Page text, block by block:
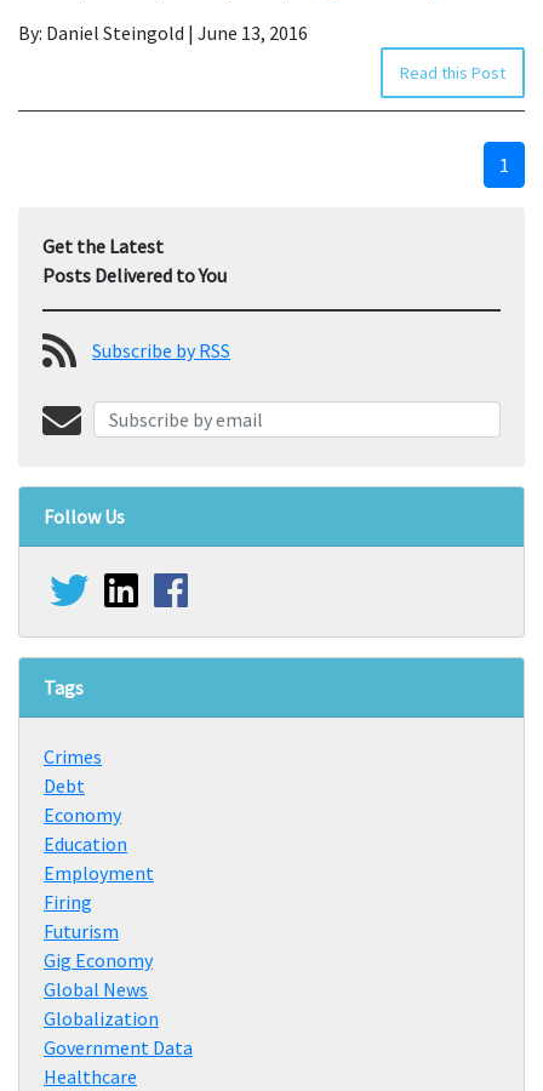
By: Daniel Steingold | June 13, 2016
Read this Post
1
Get the Latest
Posts Delivered to You
Subscribe by RSS
Follow Us
Tags
Crimes
Debt
Economy
Education
Employment
Firing
Futurism
Gig Economy
Global News
Globalization
Government Data
Healthcare